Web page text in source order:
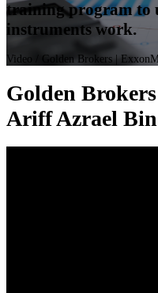
training program to
instruments work.
Video / Golden Brokers |
Golden
Ariff Azrael